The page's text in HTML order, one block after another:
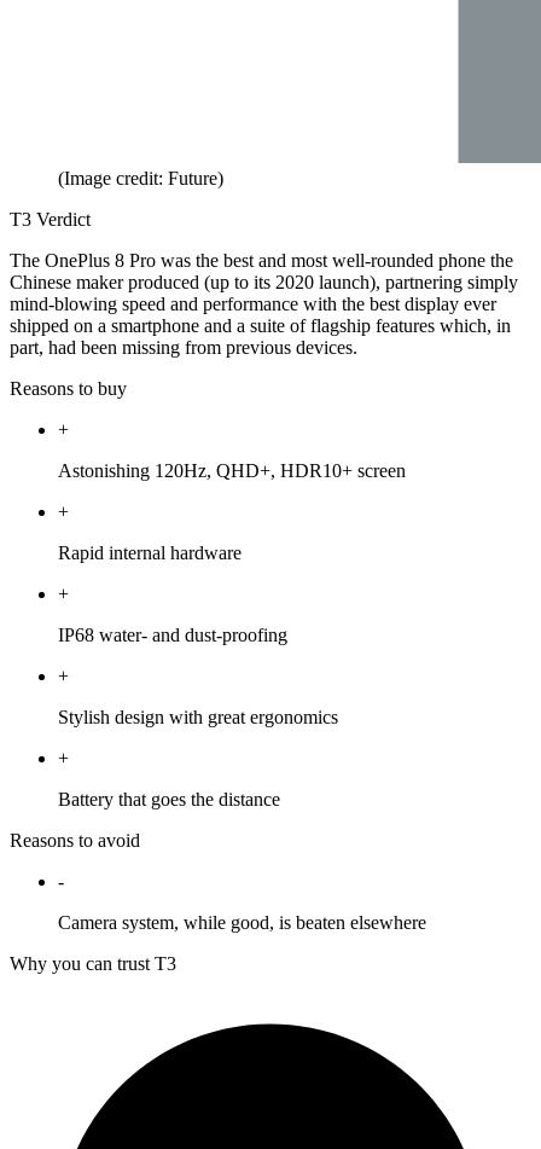
(Image credit: Future)
T3 Verdict
The OnePlus 8 Pro was the best and most well-rounded phone the
Chinese maker produced (up to its 2020 launch), partnering simply
mind-blowing speed and performance with the best display ever
shipped on a smartphone and a suite of flagship features which, in
part, had been missing from previous devices.
Reasons to buy
+
Astonishing 120Hz, QHD+, HDR10+ screen
+
Rapid internal hardware
+
IP68 water- and dust-proofing
+
Stylish design with great ergonomics
+
Battery that goes the distance
Reasons to avoid
-
Camera system, while good, is beaten elsewhere
Why you can trust T3